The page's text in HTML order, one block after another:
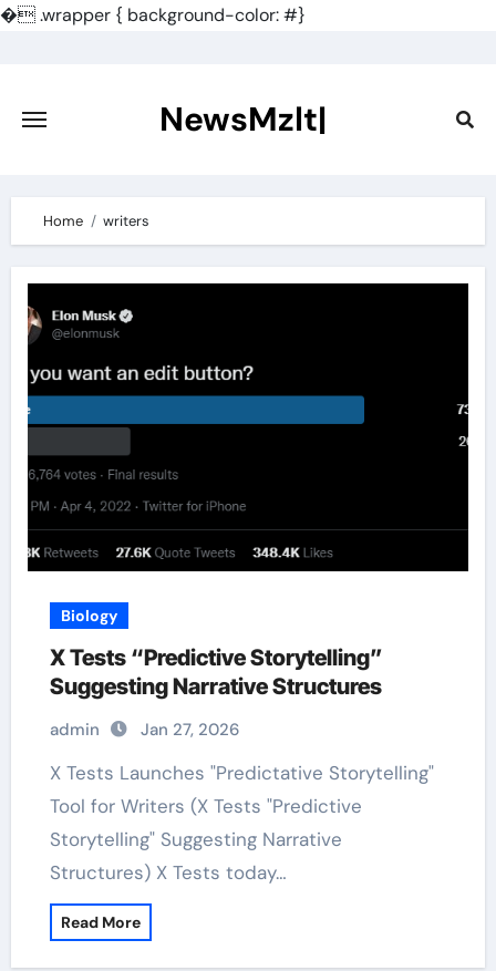
�.wrapper { background-color: #}
content
NewsMzlt|
Home writers
Biology
X Tests “Predictive Storytelling”
Suggesting Narrative Structures
admin Jan 27, 2026
X Tests Launches "Predictative Storytelling"
Tool for Writers (X Tests "Predictive
Storytelling" Suggesting Narrative
Structures) X Tests today…
Read More